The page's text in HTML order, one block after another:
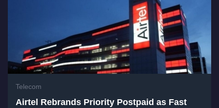
Telecom
Airtel Rebrands Priority Postpaid as Fast